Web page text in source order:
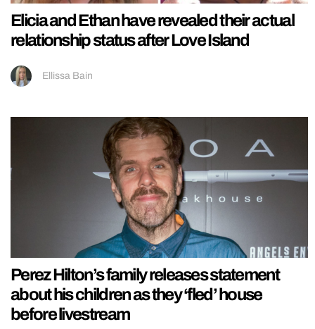
Elicia and Ethan have revealed their actual
relationship status after Love Island
Ellissa Bain
Perez Hilton’s family releases statement
about his children as they ‘fled’ house
before livestream